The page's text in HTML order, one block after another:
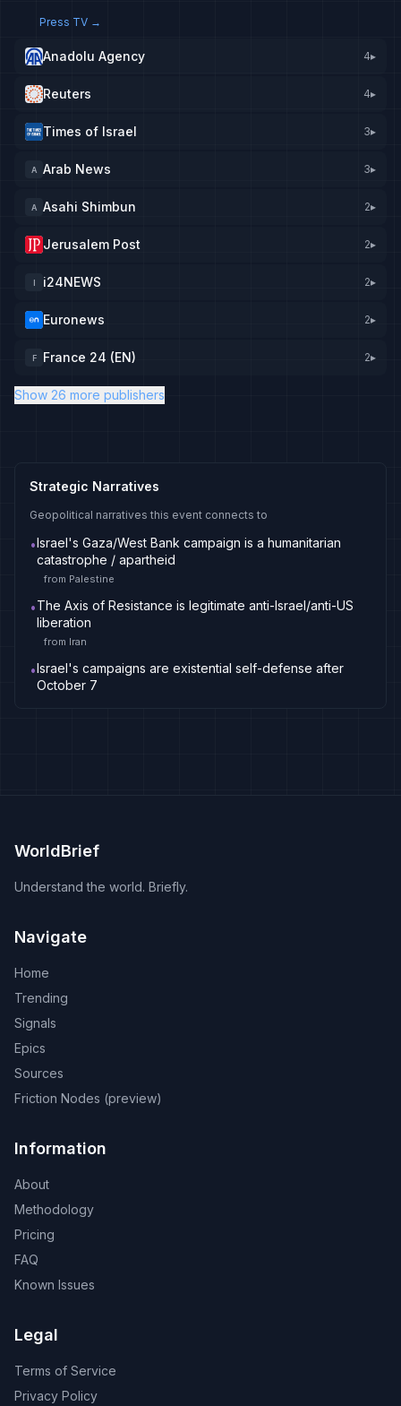
Press TV →
Anadolu Agency 4▸
Reuters 4▸
Times of Israel 3▸
A Arab News 3▸
A Asahi Shimbun 2▸
Jerusalem Post 2▸
I i24NEWS 2▸
Euronews 2▸
F France 24 (EN) 2▸
Show 26 more publishers
Strategic Narratives
Geopolitical narratives this event connects to
•Israel's Gaza/West Bank campaign is a humanitarian
catastrophe / apartheid
from Palestine
•The Axis of Resistance is legitimate anti-Israel/anti-US
liberation
from Iran
•Israel's campaigns are existential self-defense after
October 7
WorldBrief
Understand the world. Briefly.
Navigate
Home
Trending
Signals
Epics
Sources
Friction Nodes (preview)
Information
About
Methodology
Pricing
FAQ
Known Issues
Legal
Terms of Service
Privacy Policy